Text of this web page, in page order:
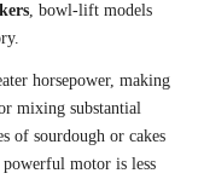
, bowl-lift models
horsepower, making
mixing substantial
of sourdough or cakes
motor is less